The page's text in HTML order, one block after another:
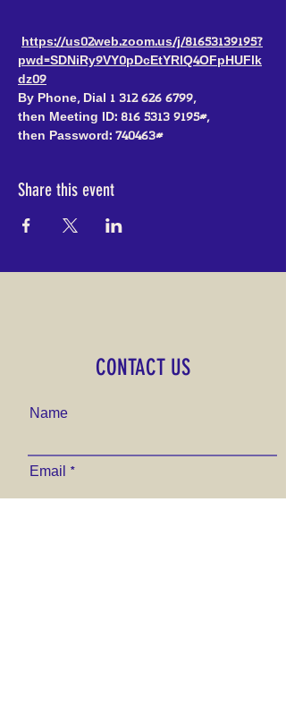
https://us02web.zoom.us/j/81653139195?
pwd=SDNiRy9VY0pDcEtYRlQ4OFpHUFlk
dz09
By Phone, Dial 1 312 626 6799,
then Meeting ID: 816 5313 9195#,
then Password: 740463#
Share this event
CONTACT US
Name
Email